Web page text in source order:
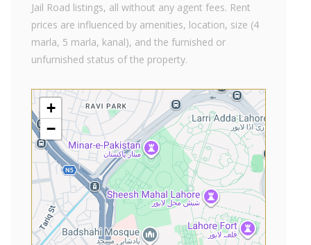
Jail Road listings, all without any agent fees. Rent
prices are influenced by amenities, location, size (4
marla, 5 marla, kanal), and the furnished or
unfurnished status of the property.
+
−